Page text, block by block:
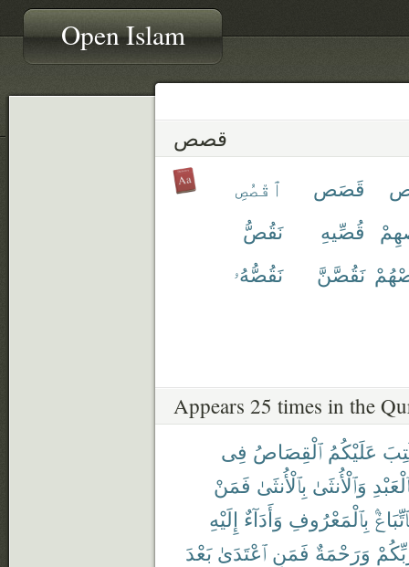
Open Islam
قصص
قَصَص
ٱقْصُصِ
قُصِّيهِ
نَقُصُّ
نَقُصَّنَّ نَقُصُّهُۥ
Appears 25 times in the
عَلَيْكُمُ ٱلْقِصَاصُ فِى
وَٱلْأُنثَىٰ بِٱلْأُنثَىٰ فَمَنْ
بِٱلْمَعْرُوفِ وَأَدَآءٌ إِلَيْهِ
وَرَحْمَةٌ فَمَنِ ٱعْتَدَىٰ بَعْدَ